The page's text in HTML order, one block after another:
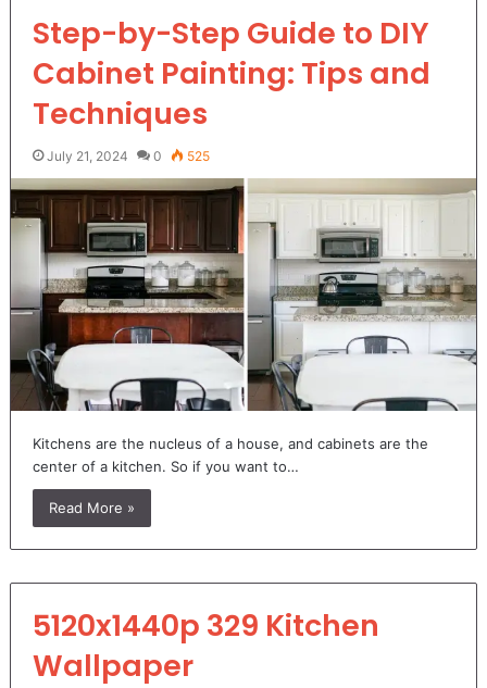
Step-by-Step Guide to DIY
Cabinet Painting: Tips and
Techniques
July 21, 2024 0 525
Kitchens are the nucleus of a house, and cabinets are the
center of a kitchen. So if you want to…
Read More »
5120x1440p 329 Kitchen
Wallpaper